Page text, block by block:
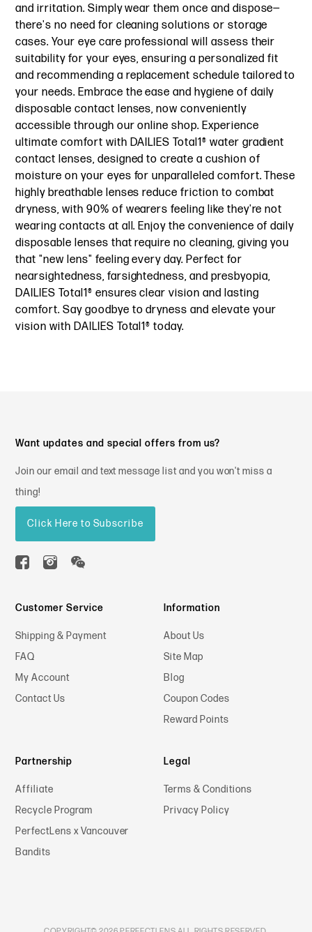
and irritation. Simply wear them once and dispose—
there's no need for cleaning solutions or storage
cases. Your eye care professional will assess their
suitability for your eyes, ensuring a personalized fit
and recommending a replacement schedule tailored to
your needs. Embrace the ease and hygiene of daily
disposable contact lenses, now conveniently
accessible through our online shop. Experience
ultimate comfort with DAILIES Total1® water gradient
contact lenses, designed to create a cushion of
moisture on your eyes for unparalleled comfort. These
highly breathable lenses reduce friction to combat
dryness, with 90% of wearers feeling like they're not
wearing contacts at all. Enjoy the convenience of daily
disposable lenses that require no cleaning, giving you
that "new lens" feeling every day. Perfect for
nearsightedness, farsightedness, and presbyopia,
DAILIES Total1® ensures clear vision and lasting
comfort. Say goodbye to dryness and elevate your
vision with DAILIES Total1® today.
Customer Service
Shipping & Payment
FAQ
My Account
Contact Us
Information
About Us
Site Map
Blog
Coupon Codes
Reward Points
Partnership
Affiliate
Recycle Program
PerfectLens x Vancouver
Bandits
Legal
Terms & Conditions
Privacy Policy
Want updates and special offers from us?
Join our email and text message list and you won't miss a
thing!
Click Here to Subscribe